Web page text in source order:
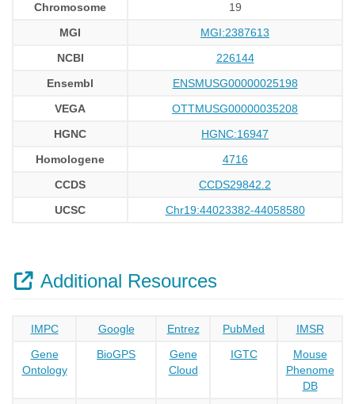
Chromosome
19
MGI
MGI:2387613
NCBI
226144
Ensembl
ENSMUSG00000025198
VEGA
OTTMUSG00000035208
HGNC
HGNC:16947
Homologene
4716
CCDS
CCDS29842.2
UCSC
Chr19:44023382-44058580
Additional Resources
IMPC Google Entrez PubMed
IMSR
Gene
Ontology
BioGPS
Gene
Cloud
IGTC
Mouse
Phenome
DB